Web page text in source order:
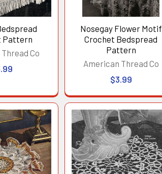
Pattern
Co
Nosegay Flower Motif
Crochet Bedspread
Pattern
American Thread Co
$3.99